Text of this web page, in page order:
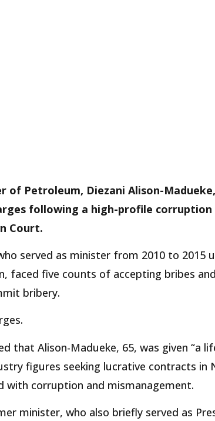
of Petroleum, Diezani Alison-
following a high-profile corruption
Court.
served as minister from 2010 to 2015
faced five counts of accepting bribes
bribery.
that Alison-Madueke, 65, was given “a
figures seeking lucrative contracts in
with corruption and mismanagement.
minister, who also briefly served as